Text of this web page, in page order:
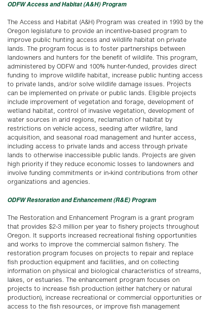
ODFW Access and Habitat (A&H) Program
The Access and Habitat (A&H) Program was created in 1993 by the
Oregon legislature to provide an incentive-based program to
improve public hunting access and wildlife habitat on private
lands. The program focus is to foster partnerships between
landowners and hunters for the benefit of wildlife. This program,
administered by ODFW and 100% hunter-funded, provides direct
funding to improve wildlife habitat, increase public hunting access
to private lands, and/or solve wildlife damage issues. Projects
can be implemented on private or public lands. Eligible projects
include improvement of vegetation and forage, development of
wetland habitat, control of invasive vegetation, development of
water sources in arid regions, reclamation of habitat by
restrictions on vehicle access, seeding after wildfire, land
acquisition, and seasonal road management and hunter access,
including access to private lands and access through private
lands to otherwise inaccessible public lands. Projects are given
high priority if they reduce economic losses to landowners and
involve funding commitments or in-kind contributions from other
organizations and agencies.
ODFW Restoration and Enhancement (R&E) Program
The Restoration and Enhancement Program is a grant program
that provides $2-3 million per year to fishery projects throughout
Oregon. It supports increased recreational fishing opportunities
and works to improve the commercial salmon fishery. The
restoration program focuses on projects to repair and replace
fish production equipment and facilities, and on collecting
information on physical and biological characteristics of streams,
lakes, or estuaries. The enhancement program focuses on
projects to increase fish production (either hatchery or natural
production), increase recreational or commercial opportunities or
access to the fish resources, or improve fish management